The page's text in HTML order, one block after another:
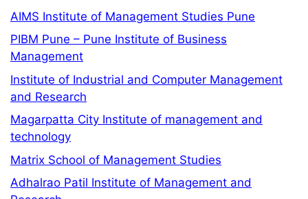
AIMS Institute of Management Studies Pune
PIBM Pune – Pune Institute of Business
Management
Institute of Industrial and Computer Management
and Research
Magarpatta City Institute of management and
technology
Matrix School of Management Studies
Adhalrao Patil Institute of Management and